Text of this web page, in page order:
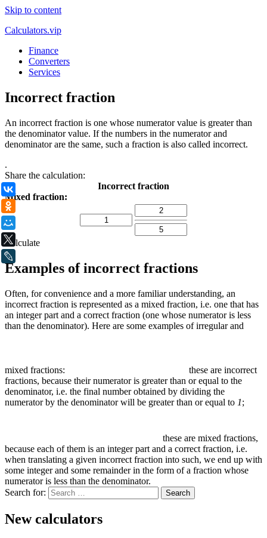
Skip to content
Calculators.vip
Finance
Converters
Services
Incorrect fraction
An incorrect fraction is one whose numerator value is greater than
the denominator value. If the numbers in the numerator and
denominator are the same, such a fraction is also called incorrect.
.
Share the calculation:
Incorrect fraction
Mixed fraction:
Calculate
Examples of incorrect fractions
Often, for convenience and a more familiar understanding, an
incorrect fraction is represented as a mixed fraction, i.e. one that has
an integer part and a correct fraction (one whose numerator is less
than the denominator). Here are some examples of irregular and
mixed fractions:
these are incorrect
fractions, because their numerator is greater than or equal to the
denominator, i.e. the final number obtained by dividing the
numerator by the denominator will be greater than or equal to 1;
these are mixed fractions,
because each of them is an integer part and a correct fraction, i.e.
when translating a given incorrect fraction into such, we end up with
some integer and some remainder in the form of a fraction whose
numerator is less than the denominator.
Search for:
New calculators
X